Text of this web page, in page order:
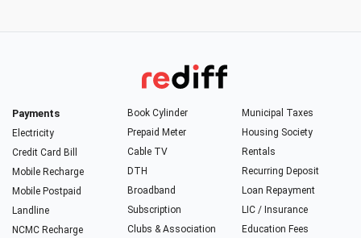
Payments
Electricity
Credit Card Bill
Mobile Recharge
Mobile Postpaid
Landline
NCMC Recharge
Book Cylinder
Prepaid Meter
Cable TV
DTH
Broadband
Subscription
Clubs & Association
Municipal Taxes
Housing Society
Rentals
Recurring Deposit
Loan Repayment
LIC / Insurance
Education Fees